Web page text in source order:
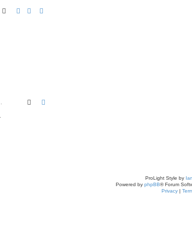
SearchAdvanced search
Search
ProLight Style by
Powered by phpBB® Forum
Privacy|